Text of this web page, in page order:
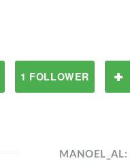
1 FOLLOWER
MANOEL_AL: